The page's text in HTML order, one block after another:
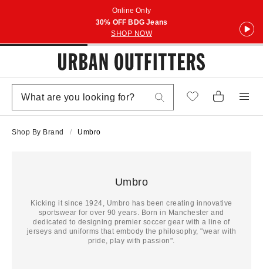
Online Only
30% OFF BDG Jeans
SHOP NOW
Shop By Brand Umbro
Umbro
Kicking it since 1924, Umbro has been creating innovative
sportswear for over 90 years. Born in Manchester and
dedicated to designing premier soccer gear with a line of
jerseys and uniforms that embody the philosophy, "wear with
pride, play with passion".